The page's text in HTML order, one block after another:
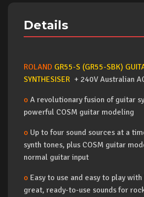
Details
ROLAND GR55-S (GR55-SBK)
SYNTHESISER + 240V Australian
o A revolutionary fusion of guitar
powerful COSM guitar modeling
o Up to four sound sources at a
synth tones, plus COSM guitar
normal guitar input
o Easy to use and easy to play
great, ready-to-use sounds for